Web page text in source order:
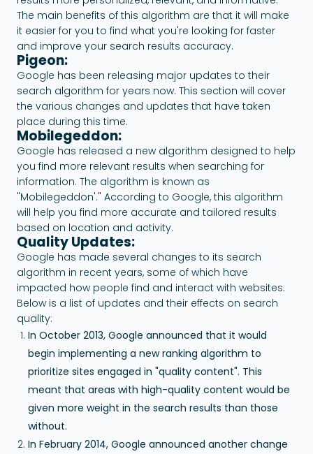
The main benefits of this algorithm are that it will make
it easier for you to find what you're looking for faster
and improve your search results accuracy.
Pigeon:
Google has been releasing major updates to their
search algorithm for years now. This section will cover
the various changes and updates that have taken
place during this time.
Mobilegeddon:
Google has released a new algorithm designed to help
you find more relevant results when searching for
information. The algorithm is known as
"Mobilegeddon'." According to Google, this algorithm
will help you find more accurate and tailored results
based on location and activity.
Quality Updates:
Google has made several changes to its search
algorithm in recent years, some of which have
impacted how people find and interact with websites.
Below is a list of updates and their effects on search
quality:
In October 2013, Google announced that it would
begin implementing a new ranking algorithm to
prioritize sites engaged in "quality content". This
meant that areas with high-quality content would be
given more weight in the search results than those
without.
In February 2014, Google announced another change